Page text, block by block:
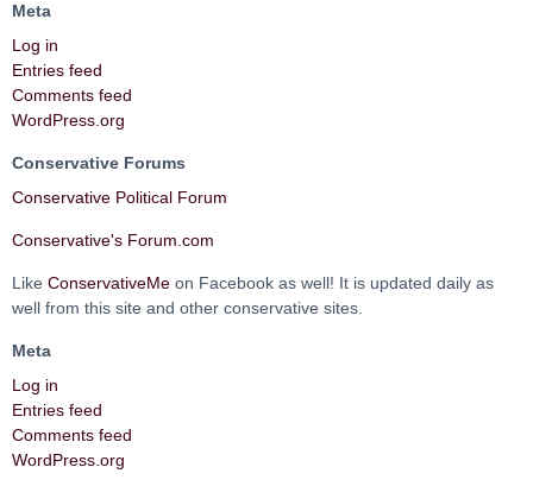
Meta
Log in
Entries feed
Comments feed
WordPress.org
Conservative Forums
Conservative Political Forum
Conservative's Forum.com
Like ConservativeMe on Facebook as well! It is updated daily as
well from this site and other conservative sites.
Meta
Log in
Entries feed
Comments feed
WordPress.org